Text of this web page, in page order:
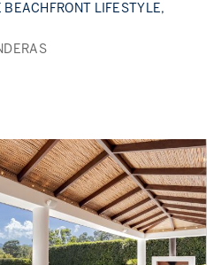
LIFESTYLE,